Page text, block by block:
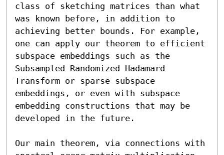
class of sketching matrices than what
was known before, in addition to
achieving better bounds. For example,
one can apply our theorem to efficient
subspace embeddings such as the
Subsampled Randomized Hadamard
Transform or sparse subspace
embeddings, or even with subspace
embedding constructions that may be
developed in the future.
Our main theorem, via connections with